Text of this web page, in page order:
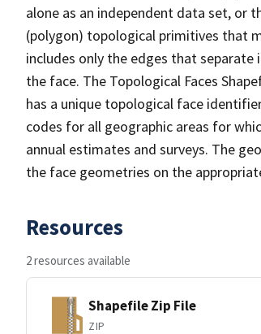
alone as an independent data set, or
(polygon) topological primitives that
includes only the edges that
the face. The Topological Faces
has a unique topological face
codes for all geographic areas for
annual estimates and surveys. The
the face geometries on the
Resources
2 resources available
Shapefile Zip File
ZIP